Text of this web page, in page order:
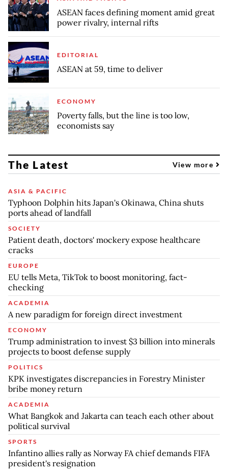
ASEAN faces defining moment amid great
power rivalry, internal rifts
EDITORIAL
ASEAN at 59, time to deliver
ECONOMY
Poverty falls, but the line is too low,
economists say
The Latest View more
ASIA & PACIFIC
Typhoon Dolphin hits Japan's Okinawa, China shuts
ports ahead of landfall
SOCIETY
Patient death, doctors' mockery expose healthcare
cracks
EUROPE
EU tells Meta, TikTok to boost monitoring, fact-
checking
ACADEMIA
A new paradigm for foreign direct investment
ECONOMY
Trump administration to invest $3 billion into minerals
projects to boost defense supply
POLITICS
KPK investigates discrepancies in Forestry Minister
bribe money return
ACADEMIA
What Bangkok and Jakarta can teach each other about
political survival
SPORTS
Infantino allies rally as Norway FA chief demands FIFA
president's resignation